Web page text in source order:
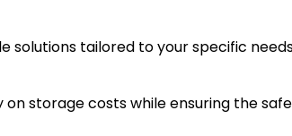
tailored to your specific
storage costs while ensuring the